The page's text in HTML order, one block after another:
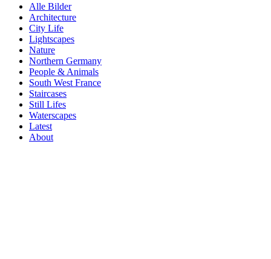
Alle Bilder
Architecture
City Life
Lightscapes
Nature
Northern Germany
People & Animals
South West France
Staircases
Still Lifes
Waterscapes
Latest
About